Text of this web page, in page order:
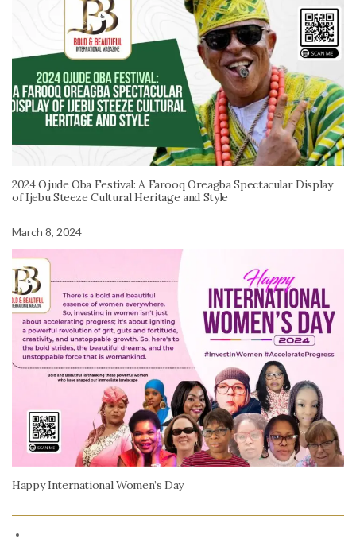
2024 Ojude Oba Festival: A Farooq Oreagba Spectacular Display
of Ijebu Steeze Cultural Heritage and Style
March 8, 2024
Happy International Women’s Day